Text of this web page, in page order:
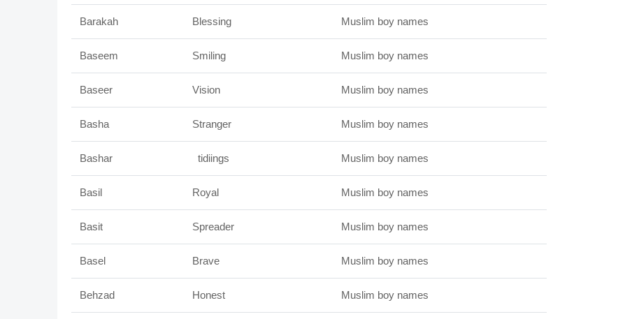
Barakah Blessing Muslim boy names
Baseem Smiling Muslim boy names
Baseer Vision Muslim boy names
Basha Stranger Muslim boy names
Bashar tidiings Muslim boy names
Basil Royal Muslim boy names
Basit Spreader Muslim boy names
Basel Brave Muslim boy names
Behzad Honest Muslim boy names